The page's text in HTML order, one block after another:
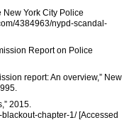
New York City Police
4384963/nypd-scandal-
Report on Police
report: An overview,” New
2015.
chapter-1/ [Accessed